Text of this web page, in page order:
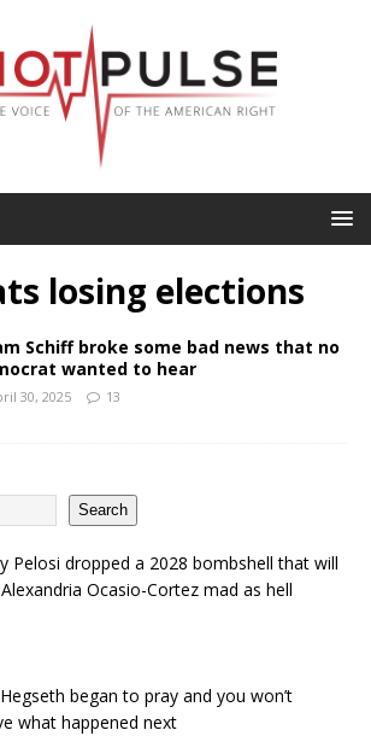
losing elections
Schiff broke some bad news that no
wanted to hear
30, 2025 13
Search
Pelosi dropped a 2028 bombshell that will
Ocasio-Cortez mad as hell
began to pray and you won’t
what happened next